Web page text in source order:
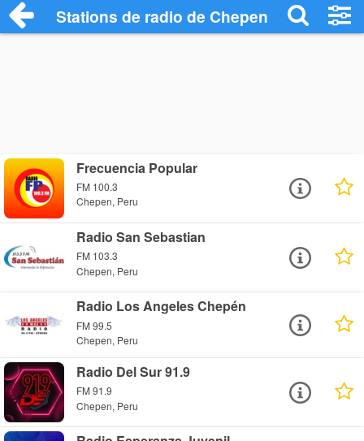
Stations de radio de Chepen
Frecuencia Popular
FM 100.3
Chepen, Peru
Radio San Sebastian
FM 103.3
Chepen, Peru
Radio Los Angeles Chepén
FM 99.5
Chepen, Peru
Radio Del Sur 91.9
FM 91.9
Chepen, Peru